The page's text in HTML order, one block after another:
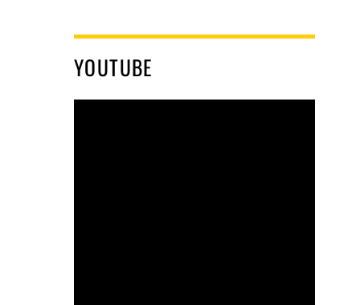
YOUTUBE